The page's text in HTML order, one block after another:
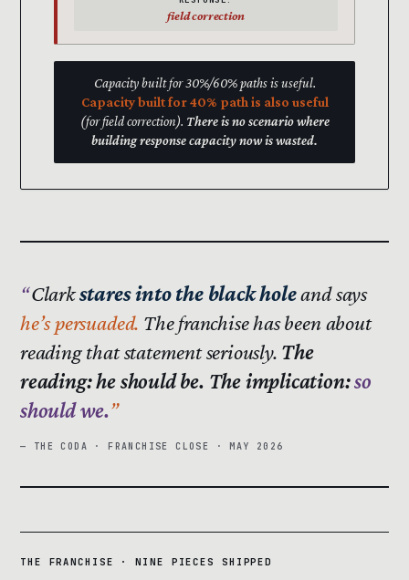
field correction
Capacity built for 30%/60% paths is useful.
Capacity built for 40% path is also useful
(for field correction). There is no scenario where
building response capacity now is wasted.
Clarkstares into the black holeand says
he’s persuaded. The franchise has been about
reading that statement seriously. The
reading: he should be. The implication:so
should we.
— THE CODA · FRANCHISE CLOSE · MAY 2026
THE FRANCHISE · NINE PIECES SHIPPED